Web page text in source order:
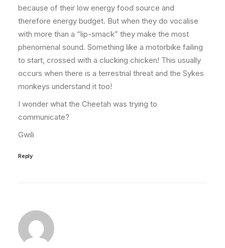
because of their low energy food source and
therefore energy budget. But when they do vocalise
with more than a “lip-smack” they make the most
phenomenal sound. Something like a motorbike failing
to start, crossed with a clucking chicken! This usually
occurs when there is a terrestrial threat and the Sykes
monkeys understand it too!
I wonder what the Cheetah was trying to
communicate?
Gwili
Reply